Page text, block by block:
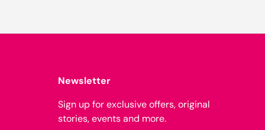
Newsletter
Sign up for exclusive offers, original
stories, events and more.